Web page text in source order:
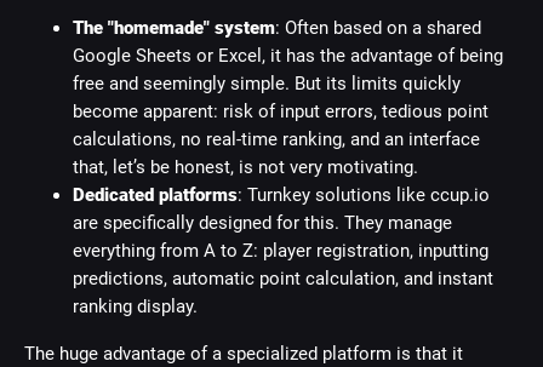
The "homemade" system: Often based on a shared
Google Sheets or Excel, it has the advantage of being
free and seemingly simple. But its limits quickly
become apparent: risk of input errors, tedious point
calculations, no real-time ranking, and an interface
that, let’s be honest, is not very motivating.
Dedicated platforms: Turnkey solutions like ccup.io
are specifically designed for this. They manage
everything from A to Z: player registration, inputting
predictions, automatic point calculation, and instant
ranking display.
The huge advantage of a specialized platform is that it